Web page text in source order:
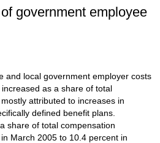
government employee
and local government employer costs
as a share of total
attributed to increases in
defined benefit plans.
share of total compensation
March 2005 to 10.4 percent in